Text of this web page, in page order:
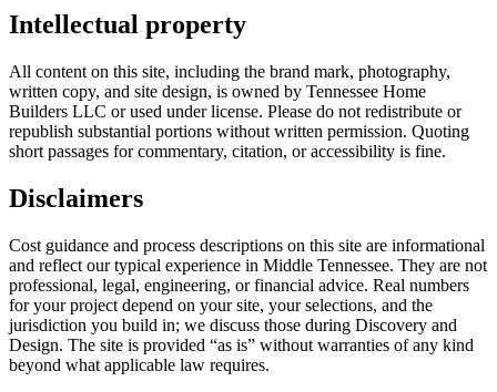
Intellectual property
All content on this site, including the brand mark, photography,
written copy, and site design, is owned by Tennessee Home
Builders LLC or used under license. Please do not redistribute or
republish substantial portions without written permission. Quoting
short passages for commentary, citation, or accessibility is fine.
Disclaimers
Cost guidance and process descriptions on this site are informational
and reflect our typical experience in Middle Tennessee. They are not
professional, legal, engineering, or financial advice. Real numbers
for your project depend on your site, your selections, and the
jurisdiction you build in; we discuss those during Discovery and
Design. The site is provided “as is” without warranties of any kind
beyond what applicable law requires.